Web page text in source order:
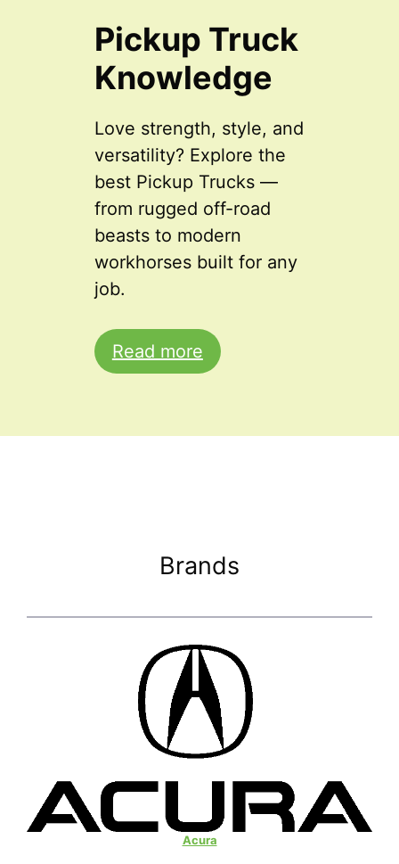
Pickup Truck
Knowledge
Love strength, style, and
versatility? Explore the
best Pickup Trucks —
from rugged off-road
beasts to modern
workhorses built for any
job.
Read more
Brands
Acura